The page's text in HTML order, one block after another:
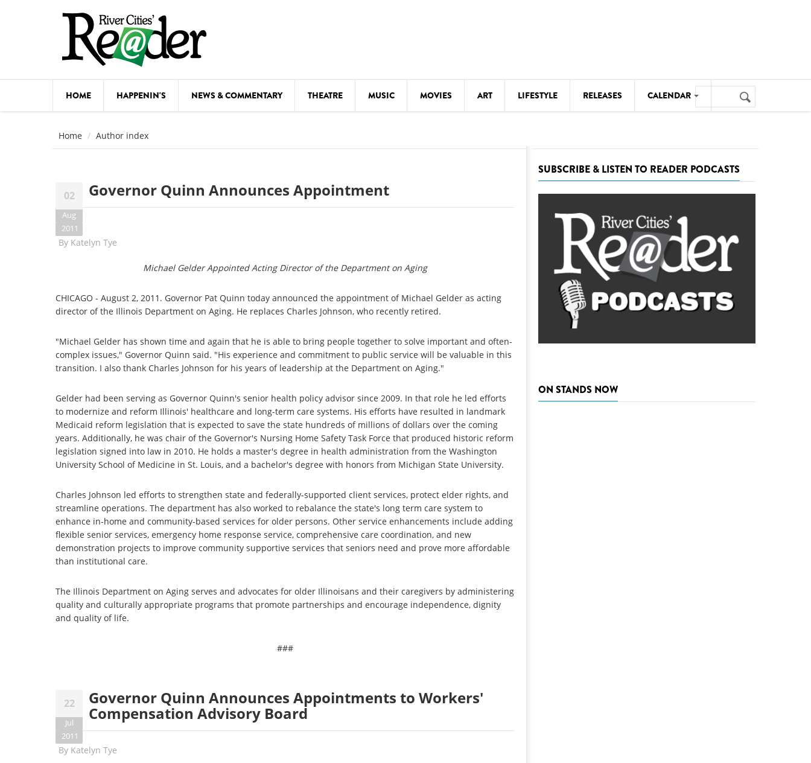
HOME HAPPENIN'S NEWS & COMMENTARY THEATRE MUSIC MOVIES ART LIFESTYLE RELEASES CALENDAR
THEATRE
VISUAL ARTS
Search
form
Search
Home Author index
02
Aug
2011
Governor Quinn Announces Appointment
By Katelyn Tye
Michael Gelder Appointed Acting Director of the Department on Aging
CHICAGO - August 2, 2011. Governor Pat Quinn today announced the appointment of Michael Gelder as acting
director of the Illinois Department on Aging. He replaces Charles Johnson, who recently retired.
"Michael Gelder has shown time and again that he is able to bring people together to solve important and often-
complex issues," Governor Quinn said. "His experience and commitment to public service will be valuable in this
transition. I also thank Charles Johnson for his years of leadership at the Department on Aging."
Gelder had been serving as Governor Quinn's senior health policy advisor since 2009. In that role he led efforts
to modernize and reform Illinois' healthcare and long-term care systems. His efforts have resulted in landmark
Medicaid reform legislation that is expected to save the state hundreds of millions of dollars over the coming
years. Additionally, he was chair of the Governor's Nursing Home Safety Task Force that produced historic reform
legislation signed into law in 2010. He holds a master's degree in health administration from the Washington
University School of Medicine in St. Louis, and a bachelor's degree with honors from Michigan State University.
Charles Johnson led efforts to strengthen state and federally-supported client services, protect elder rights, and
streamline operations. The department has also worked to rebalance the state's long term care system to
enhance in-home and community-based services for older persons. Other service enhancements include adding
flexible senior services, emergency home response service, comprehensive care coordination, and new
demonstration projects to improve community supportive services that seniors need and prove more affordable
than institutional care.
The Illinois Department on Aging serves and advocates for older Illinoisans and their caregivers by administering
quality and culturally appropriate programs that promote partnerships and encourage independence, dignity
and quality of life.
###
22
Jul
2011
Governor Quinn Announces Appointments to Workers'
Compensation Advisory Board
By Katelyn Tye
SUBSCRIBE & LISTEN TO READER PODCASTS
ON STANDS NOW